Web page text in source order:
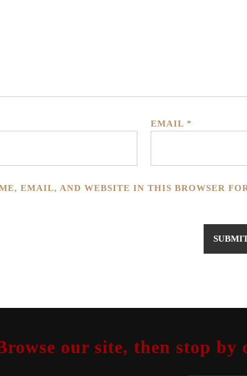
EMAIL *
EMAIL, AND WEBSITE IN THIS BROWSER
our site, then stop by